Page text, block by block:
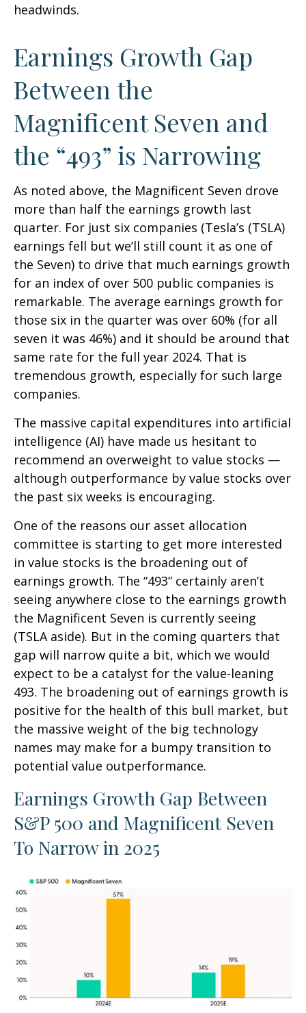
headwinds.
Earnings Growth Gap
Between the
Magnificent Seven and
the “493” is Narrowing
As noted above, the Magnificent Seven drove
more than half the earnings growth last
quarter. For just six companies (Tesla’s (TSLA)
earnings fell but we’ll still count it as one of
the Seven) to drive that much earnings growth
for an index of over 500 public companies is
remarkable. The average earnings growth for
those six in the quarter was over 60% (for all
seven it was 46%) and it should be around that
same rate for the full year 2024. That is
tremendous growth, especially for such large
companies.
The massive capital expenditures into artificial
intelligence (AI) have made us hesitant to
recommend an overweight to value stocks —
although outperformance by value stocks over
the past six weeks is encouraging.
One of the reasons our asset allocation
committee is starting to get more interested
in value stocks is the broadening out of
earnings growth. The “493” certainly aren’t
seeing anywhere close to the earnings growth
the Magnificent Seven is currently seeing
(TSLA aside). But in the coming quarters that
gap will narrow quite a bit, which we would
expect to be a catalyst for the value-leaning
493. The broadening out of earnings growth is
positive for the health of this bull market, but
the massive weight of the big technology
names may make for a bumpy transition to
potential value outperformance.
Earnings Growth Gap Between
S&P 500 and Magnificent Seven
To Narrow in 2025